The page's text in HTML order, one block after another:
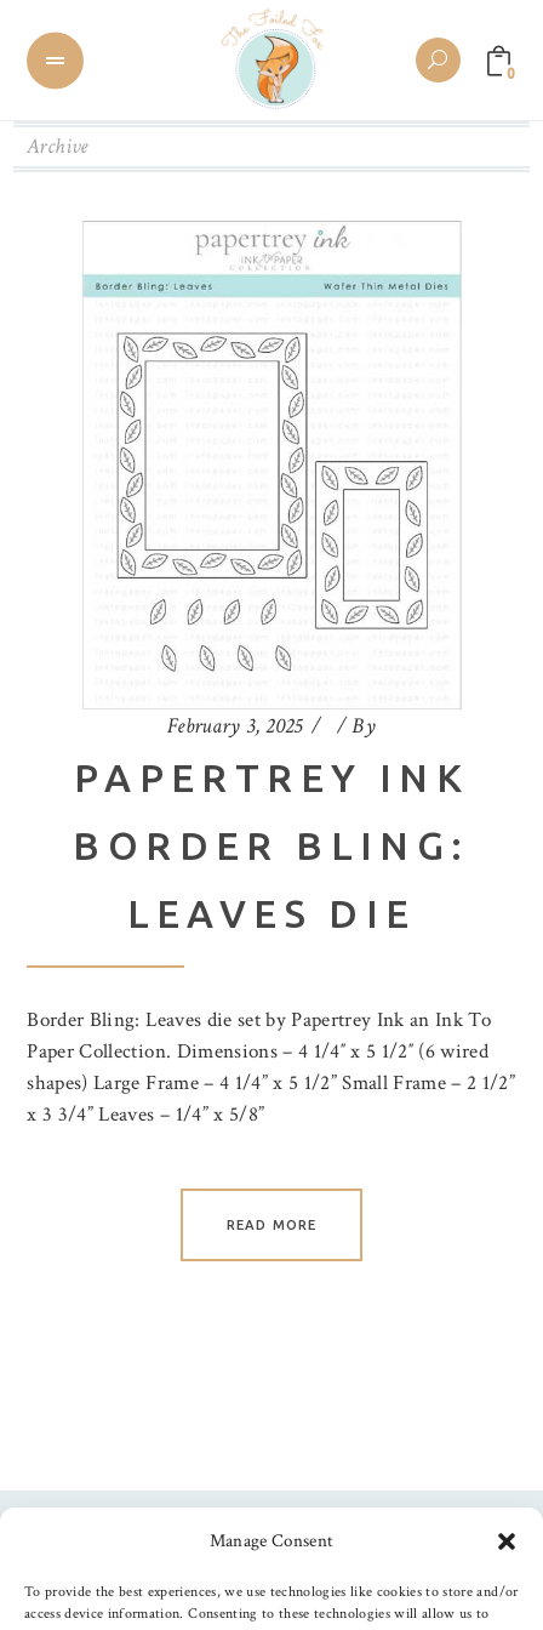
Manage Consent
To provide the best experiences, we use technologies like cookies to store and/or
access device information. Consenting to these technologies will allow us to
0
Archive
February 3, 2025 By
PAPERTREY INK
BORDER BLING:
LEAVES DIE
Border Bling: Leaves die set by Papertrey Ink an Ink To
Paper Collection. Dimensions – 4 1/4″ x 5 1/2″ (6 wired
shapes) Large Frame – 4 1/4” x 5 1/2” Small Frame – 2 1/2”
x 3 3/4” Leaves – 1/4” x 5/8”
READ MORE
Follow us